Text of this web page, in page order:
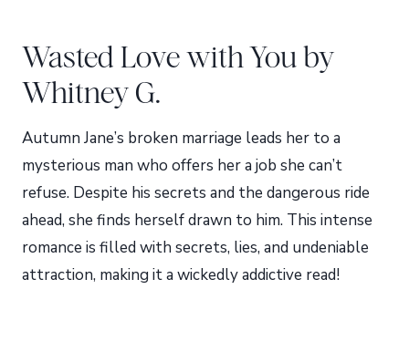
Wasted Love with You by
Whitney G.
Autumn Jane’s broken marriage leads her to a
mysterious man who offers her a job she can’t
refuse. Despite his secrets and the dangerous ride
ahead, she finds herself drawn to him. This intense
romance is filled with secrets, lies, and undeniable
attraction, making it a wickedly addictive read!